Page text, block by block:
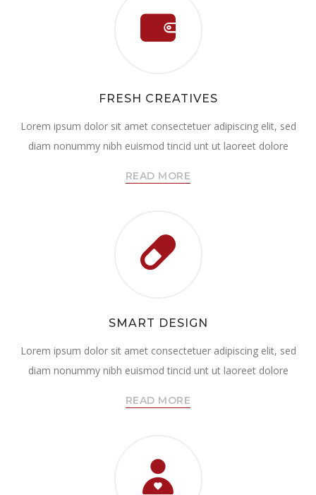
FRESH CREATIVES
Lorem ipsum dolor sit amet consectetuer adipiscing elit, sed
diam nonummy nibh euismod tincid unt ut laoreet dolore
READ MORE
SMART DESIGN
Lorem ipsum dolor sit amet consectetuer adipiscing elit, sed
diam nonummy nibh euismod tincid unt ut laoreet dolore
READ MORE